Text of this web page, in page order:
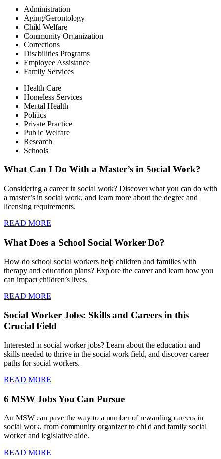
Administration
Aging/Gerontology
Child Welfare
Community Organization
Corrections
Disabilities Programs
Employee Assistance
Family Services
Health Care
Homeless Services
Mental Health
Politics
Private Practice
Public Welfare
Research
Schools
What Can I Do With a Master’s in Social Work?
Considering a career in social work? Discover what you can do with
a master’s in social work, and learn more about the degree and
licensing requirements.
READ MORE
What Does a School Social Worker Do?
How do school social workers help children and families with
therapy and education plans? Explore the career and learn how you
can impact children’s lives.
READ MORE
Social Worker Jobs: Skills and Careers in this
Crucial Field
Interested in social worker jobs? Learn about the education and
skills needed to thrive in the social work field, and discover career
paths for social workers.
READ MORE
6 MSW Jobs You Can Pursue
An MSW can pave the way to a number of rewarding careers in
social work, from community organizer to child and family social
worker and legislative aide.
READ MORE